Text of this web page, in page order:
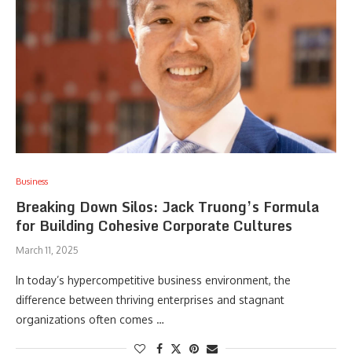
Business
Breaking Down Silos: Jack Truong’s Formula
for Building Cohesive Corporate Cultures
March 11, 2025
In today’s hypercompetitive business environment, the
difference between thriving enterprises and stagnant
organizations often comes …